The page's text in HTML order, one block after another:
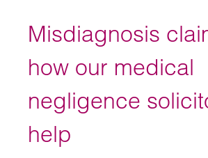
Misdiagnosis
how our medical
negligence
help